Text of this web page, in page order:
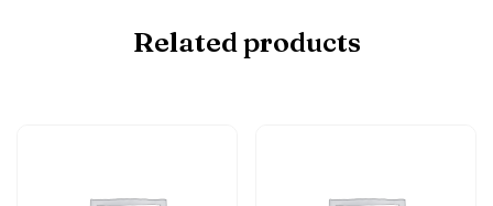
Related products